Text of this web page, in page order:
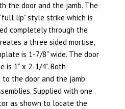
the door and the jamb. The
lip” style strike which is
completely through the
a three sided mortise,
is 1-7/8" wide. The door
is 1” x 2-1/4”. Both
the door and the jamb
Supplied with one
as shown to locate the